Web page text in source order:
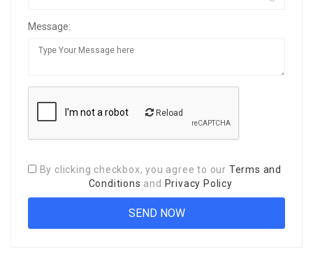
Message:
Reload
By clicking checkbox, you agree to our Terms and
Conditions and Privacy Policy